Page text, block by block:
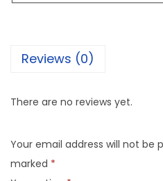
Reviews (0)
There are no reviews yet.
Your email address will not be
marked *